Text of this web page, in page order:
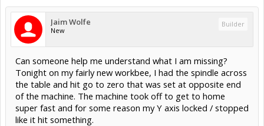
Jaim Wolfe
New
Builder
Can someone help me understand what I am missing?
Tonight on my fairly new workbee, I had the spindle across
the table and hit go to zero that was set at opposite end
of the machine. The machine took off to get to home
super fast and for some reason my Y axis locked / stopped
like it hit something.